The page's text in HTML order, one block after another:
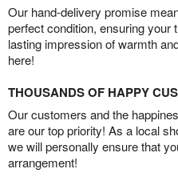
Our hand-delivery promise
perfect condition, ensuring your
lasting impression of warmth
here!
THOUSANDS OF HAPPY
Our customers and the
are our top priority! As a local
we will personally ensure that
arrangement!